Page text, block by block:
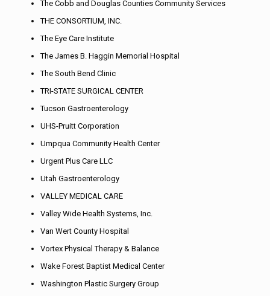
The Cobb and Douglas Counties Community Services
THE CONSORTIUM, INC.
The Eye Care Institute
The James B. Haggin Memorial Hospital
The South Bend Clinic
TRI-STATE SURGICAL CENTER
Tucson Gastroenterology
UHS-Pruitt Corporation
Umpqua Community Health Center
Urgent Plus Care LLC
Utah Gastroenterology
VALLEY MEDICAL CARE
Valley Wide Health Systems, Inc.
Van Wert County Hospital
Vortex Physical Therapy & Balance
Wake Forest Baptist Medical Center
Washington Plastic Surgery Group